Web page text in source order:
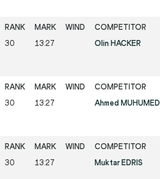
30 13:27 Olin HACKER
30 13:27 Ahmed MUHUMED
30 13:27 Muktar EDRIS